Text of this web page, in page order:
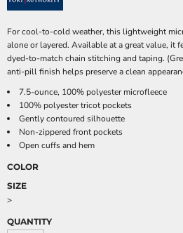
For cool-to-cold weather, this lightweight
alone or layered. Available at a great value, it
dyed-to-match chain stitching and taping.
anti-pill finish helps preserve a clean
7.5-ounce, 100% polyester microfleece
100% polyester tricot pockets
Gently contoured silhouette
Non-zippered front pockets
Open cuffs and hem
COLOR
SIZE
>
QUANTITY